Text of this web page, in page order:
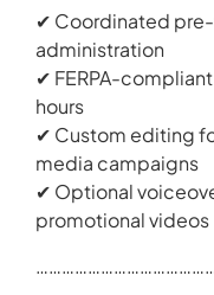
✔ Coordinated
administration
✔ FERPA-
hours
✔ Custom editing
media campaigns
✔ Optional
promotional videos